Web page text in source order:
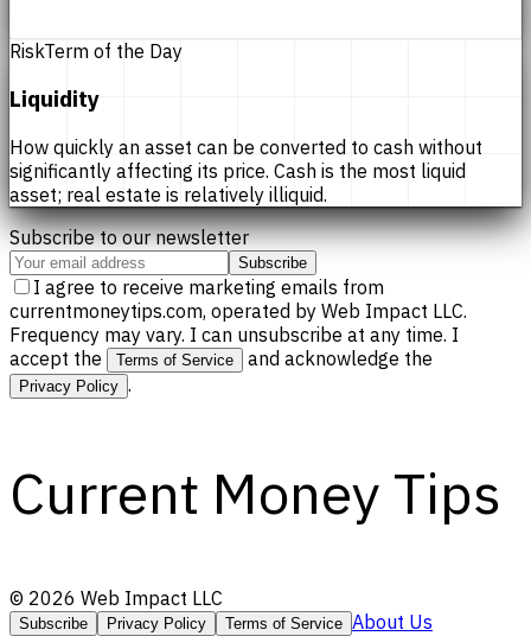
RiskTerm of the Day
Liquidity
How quickly an asset can be converted to cash without
significantly affecting its price. Cash is the most liquid
asset; real estate is relatively illiquid.
Subscribe to our newsletter
Subscribe
I agree to receive marketing emails from
currentmoneytips.com, operated by Web Impact LLC.
Frequency may vary. I can unsubscribe at any time. I
accept the
Terms of Service and acknowledge the
Privacy Policy .
Current Money Tips
© 2026 Web Impact LLC
Subscribe Privacy Policy Terms of Service About Us